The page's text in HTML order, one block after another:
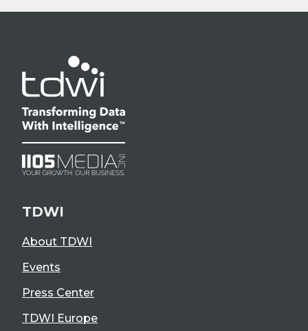
TDWI
About TDWI
Events
Press Center
TDWI Europe